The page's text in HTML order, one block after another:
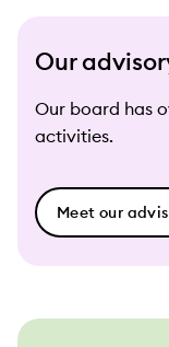
Our
Our board has
activities.
Meet our